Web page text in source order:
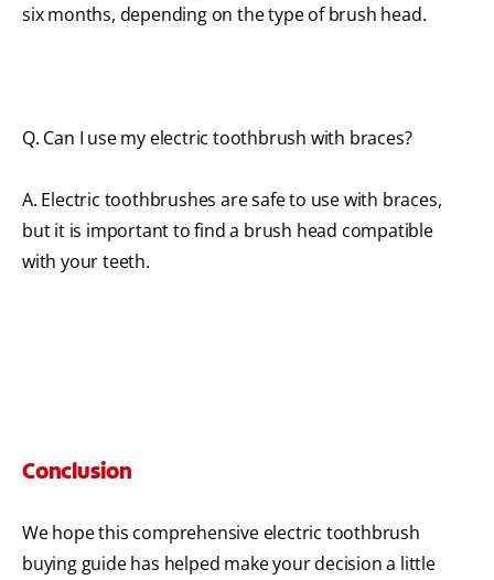
six months, depending on the type of brush head.
Q. Can I use my electric toothbrush with braces?
A. Electric toothbrushes are safe to use with braces,
but it is important to find a brush head compatible
with your teeth.
Conclusion
We hope this comprehensive electric toothbrush
buying guide has helped make your decision a little